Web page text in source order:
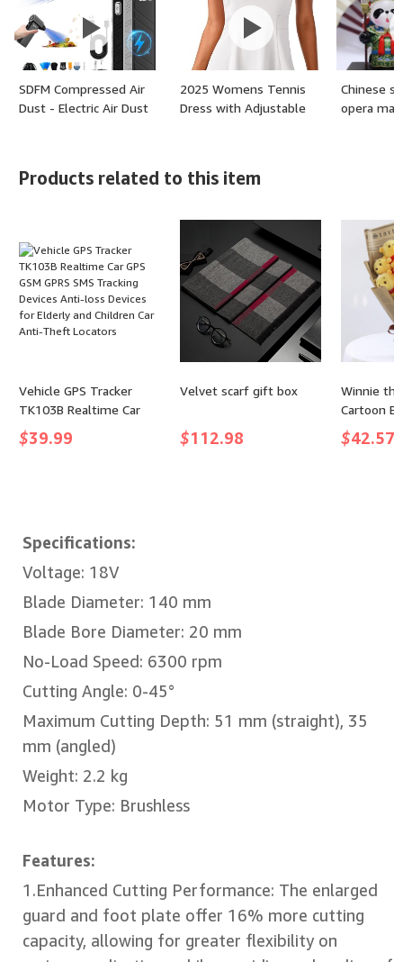
SDFM Compressed Air
Dust - Electric Air Dust
Blower - Suitable for
(Max-Black)
2025 Womens Tennis
Dress with Adjustable
(color: White, size: XX-
Chinese
opera
Products related to this item
Vehicle GPS Tracker
TK103B Realtime Car
GPS GSM GPRS SMS
Tracking Devices Anti-
$39.99
Velvet scarf gift box
$112.98
Winnie
Cartoon
$42.57
Specifications:
Voltage: 18V
Blade Diameter: 140 mm
Blade Bore Diameter: 20 mm
No-Load Speed: 6300 rpm
Cutting Angle: 0-45°
Maximum Cutting Depth: 51 mm (straight), 35
mm (angled)
Weight: 2.2 kg
Motor Type: Brushless
Features:
1.Enhanced Cutting Performance: The enlarged
guard and foot plate offer 16% more cutting
capacity, allowing for greater flexibility on